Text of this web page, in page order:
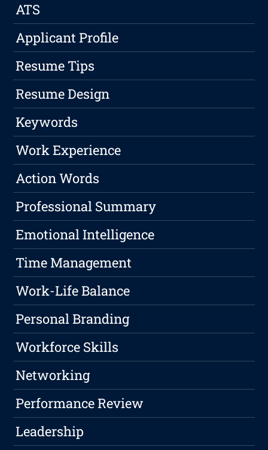
ATS
Applicant Profile
Resume Tips
Resume Design
Keywords
Work Experience
Action Words
Professional Summary
Emotional Intelligence
Time Management
Work-Life Balance
Personal Branding
Workforce Skills
Networking
Performance Review
Leadership